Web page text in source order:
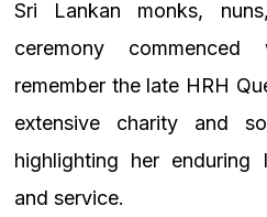
Sri Lankan monks,
ceremony
remember the late HRH
extensive charity and
highlighting her enduring
and service.